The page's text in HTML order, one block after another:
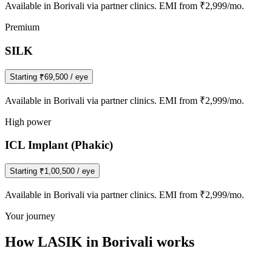
Available in Borivali via partner clinics. EMI from ₹2,999/mo.
Premium
SILK
Starting ₹69,500 / eye
Available in Borivali via partner clinics. EMI from ₹2,999/mo.
High power
ICL Implant (Phakic)
Starting ₹1,00,500 / eye
Available in Borivali via partner clinics. EMI from ₹2,999/mo.
Your journey
How LASIK in Borivali works